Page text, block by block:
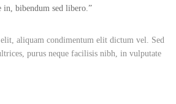
bibendum sed libero.”
aliquam condimentum elit dictum vel. Sed
purus neque facilisis nibh, in vulputate